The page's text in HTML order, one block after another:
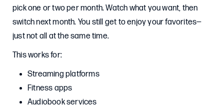
pick one or two per month. Watch what you want, then
switch next month. You still get to enjoy your favorites—
just not all at the same time.
This works for:
Streaming platforms
Fitness apps
Audiobook services